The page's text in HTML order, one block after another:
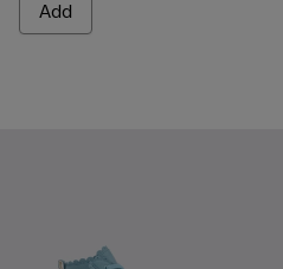
Add